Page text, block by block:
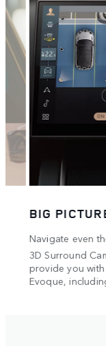
BIG
Navigate even
3D Surround
provide you
Evoque,